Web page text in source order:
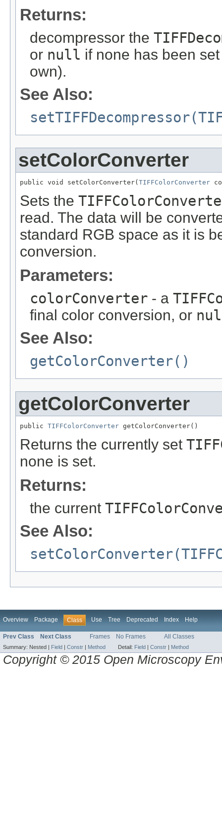
Returns:
decompressor the
or null if none has been
own).
See Also:
setColorConverter
public void setColorConverter( TIFFColorConverter
Sets the
read. The data will be
standard RGB space as it is
conversion.
Parameters:
colorConverter - a
final color conversion, or
See Also:
getColorConverter()
getColorConverter
public TIFFColorConverter getColorConverter()
Returns the currently set
none is set.
Returns:
the current
See Also:
Overview Package Class Use Tree Deprecated Index Help
Prev Class Next Class Frames No Frames All Classes
Summary: Nested | Field | Constr | Method Detail: Field | Constr | Method
Copyright © 2015 Open Microscopy